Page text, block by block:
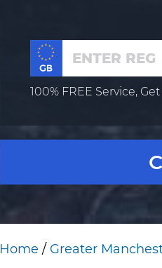
100% FREE Service,
Home / Greater